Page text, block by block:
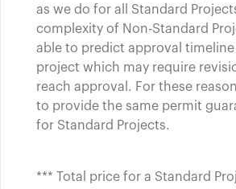
as we do for all Standard
complexity of Non-Standard
able to predict approval
project which may require
reach approval. For these
to provide the same permit
for Standard Projects.
*** Total price for a Standard